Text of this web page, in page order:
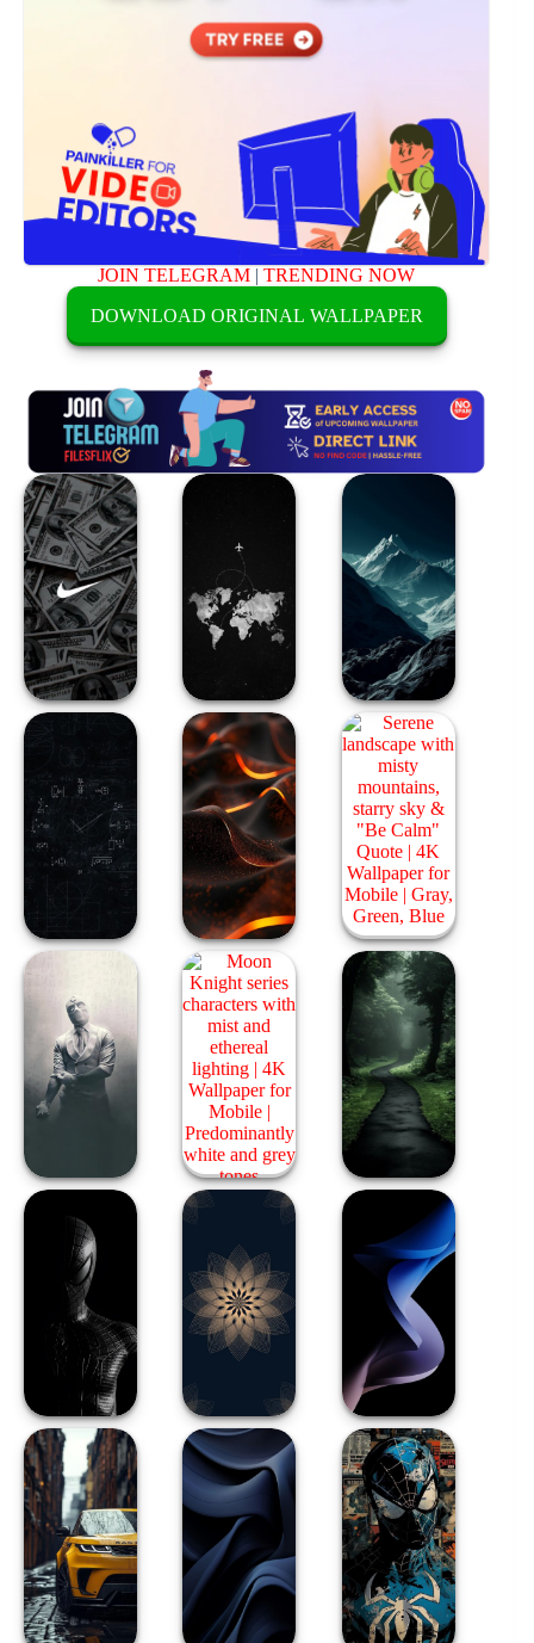
JOIN TELEGRAM |TRENDING NOW
DOWNLOAD ORIGINAL WALLPAPER